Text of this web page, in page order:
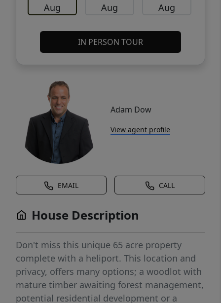
Aug Aug Aug
IN PERSON TOUR
Adam Dow
View agent profile
EMAIL CALL
House Description
Don't miss this unique 65 acre property
complete with a heliport. This location and
privacy, offers many options; a woodlot with
mature timber awaiting forest management,
potential residential development or a